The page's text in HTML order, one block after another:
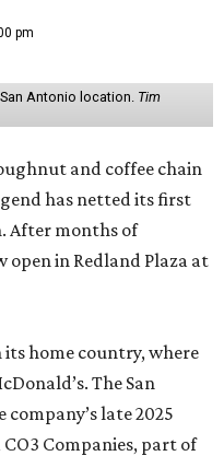
pm
Antonio location. Tim
and coffee chain
has netted its first
After months of
open in Redland Plaza at
home country, where
The San
late 2025
Companies, part of